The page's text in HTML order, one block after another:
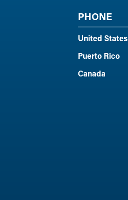
PHONE
United States
Puerto Rico
Canada